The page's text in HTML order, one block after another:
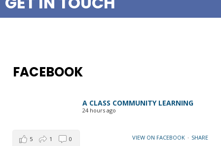
FACEBOOK
A CLASS COMMUNITY LEARNING
24 hours ago
VIEW ON FACEBOOK · SHARE
5 1 0